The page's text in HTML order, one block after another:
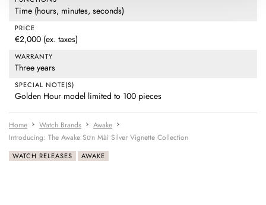
Time (hours, minutes, seconds)
PRICE
€2,000 (ex. taxes)
WARRANTY
Three years
SPECIAL NOTE(S)
Golden Hour model limited to 100 pieces
Home Watch Brands
Awake
Introducing: The Awake Sơn Mài Silver Vignette Collection
WATCH RELEASES AWAKE